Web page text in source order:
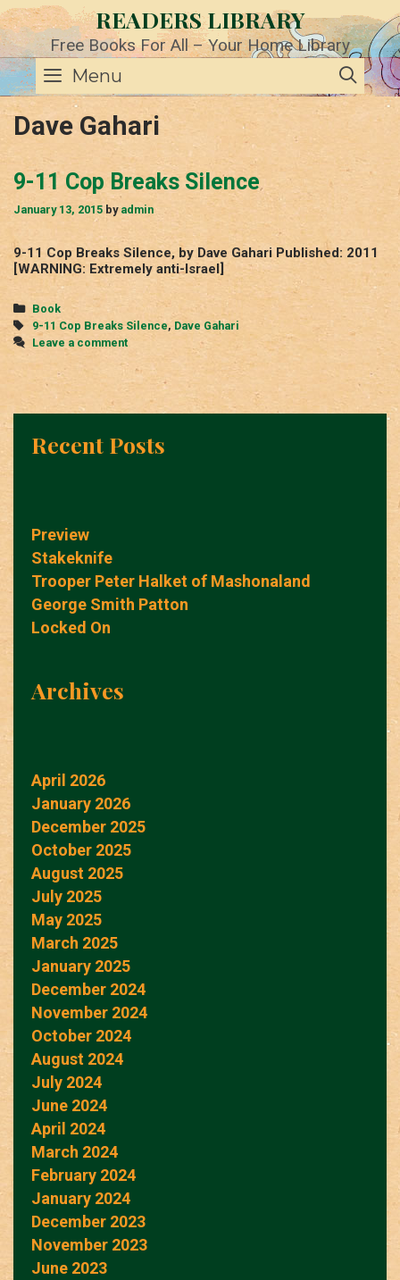
Skip
to
content
READERS LIBRARY
Free Books For All – Your Home Library
Menu
Dave Gahari
9-11 Cop Breaks Silence
January 13, 2015 by admin
9-11 Cop Breaks Silence, by Dave Gahari Published: 2011
[WARNING: Extremely anti-Israel]
Categories
Book
Tags
9-11 Cop Breaks Silence, Dave Gahari
Leave a comment
Recent Posts
Preview
Stakeknife
Trooper Peter Halket of Mashonaland
George Smith Patton
Locked On
Archives
April 2026
January 2026
December 2025
October 2025
August 2025
July 2025
May 2025
March 2025
January 2025
December 2024
November 2024
October 2024
August 2024
July 2024
June 2024
April 2024
March 2024
February 2024
January 2024
December 2023
November 2023
June 2023